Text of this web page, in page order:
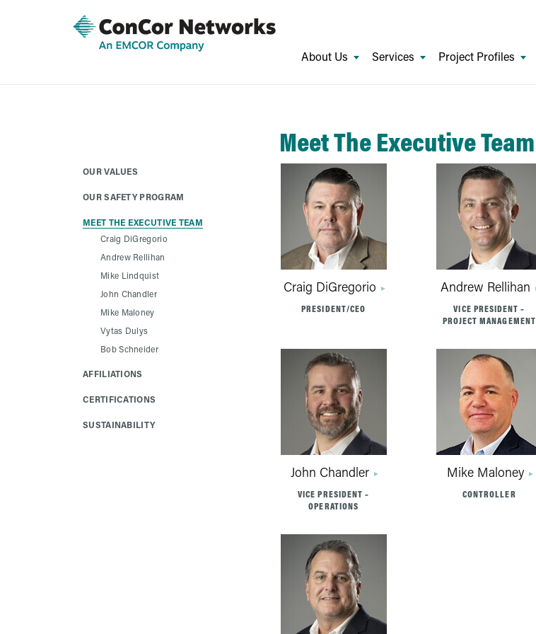
About Us Services Project Profiles
Meet The Executive Team
Craig DiGregorio
PRESIDENT/CEO
Andrew Rellihan
VICE PRESIDENT –
PROJECT MANAGEMENT
John Chandler
VICE PRESIDENT –
OPERATIONS
Mike Maloney
CONTROLLER
OUR VALUES
OUR SAFETY PROGRAM
MEET THE EXECUTIVE TEAM
Craig DiGregorio
Andrew Rellihan
Mike Lindquist
John Chandler
Mike Maloney
Vytas Dulys
Bob Schneider
AFFILIATIONS
CERTIFICATIONS
SUSTAINABILITY